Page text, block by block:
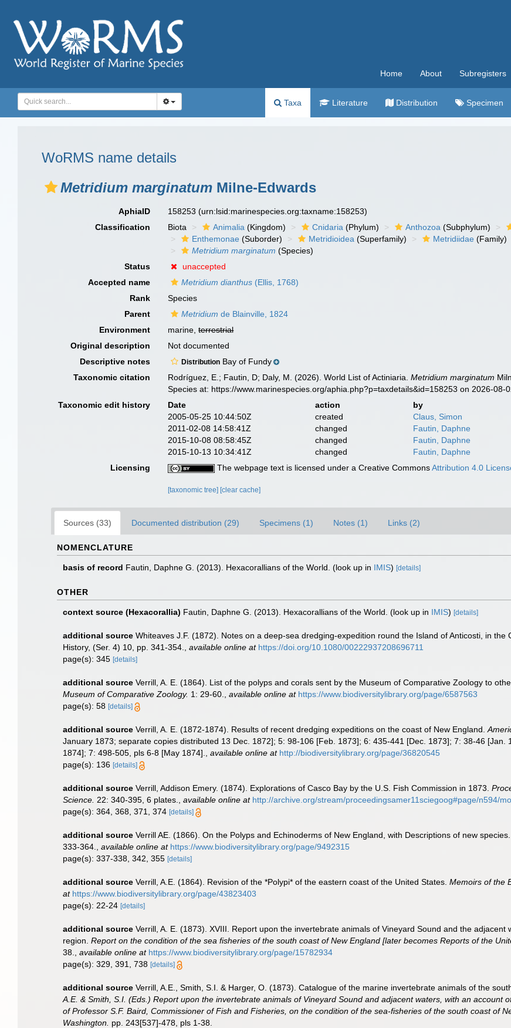
Home About Subregisters
Taxa Literature Distribution Specimen
WoRMS name details
Metridium marginatum Milne-Edwards
AphiaID 158253(urn:lsid:marinespecies.org:taxname:158253)
Classification
Biota Animalia (Kingdom) Cnidaria (Phylum) Anthozoa (Subphylum)
Enthemonae (Suborder) Metridioidea (Superfamily) Metridiidae (Family)
Metridium marginatum (Species)
Status
unaccepted
Accepted name
Metridium dianthus (Ellis, 1768)
Rank
Species
Parent
Metridium de Blainville, 1824
Environment
marine,terrestrial
Original description
Not documented
Descriptive notes
Distribution Bay of Fundy
Taxonomic citation
Rodríguez, E.; Fautin, D; Daly, M. (2026). World List of Actiniaria.Metridium marginatum
Species at: https://www.marinespecies.org/aphia.php?p=taxdetails&id=158253 on 2026-08-
Taxonomic edit history
Date action
by
2005-05-25 10:44:50Z
created
Claus, Simon
2011-02-08 14:58:41Z
changed
Fautin, Daphne
2015-10-08 08:58:45Z
changed
Fautin, Daphne
2015-10-13 10:34:41Z
changed
Fautin, Daphne
Licensing
The webpage text is licensed under a Creative CommonsAttribution 4.0
[taxonomic tree] [clear cache]
Sources (33) Documented distribution (29) Specimens (1) Notes (1) Links (2)
NOMENCLATURE
basis of record Fautin, Daphne G. (2013). Hexacorallians of the World. (look up in IMIS) [details]
OTHER
context source (Hexacorallia) Fautin, Daphne G. (2013). Hexacorallians of the World. (look up in IMIS) [details]
additional source Whiteaves J.F. (1872). Notes on a deep-sea dredging-expedition round the Island of Anticosti, in
History, (Ser. 4) 10, pp. 341-354.
available online at https://doi.org/10.1080/00222937208696711
page(s): 345 [details]
additional source Verrill, A. E. (1864). List of the polyps and corals sent by the Museum of Comparative Zoology to
Museum of Comparative Zoology. 1: 29-60. available online at https://www.biodiversitylibrary.org/page/6587563
page(s): 58 [details]
additional source Verrill, A. E. (1872-1874). Results of recent dredging expeditions on the coast of New England.
January 1873; separate copies distributed 13 Dec. 1872]; 5: 98-106 [Feb. 1873]; 6: 435-441 [Dec. 1873]; 7: 38-46
1874]; 7: 498-505, pls 6-8 [May 1874].
available online at http://biodiversitylibrary.org/page/36820545
page(s): 136 [details]
additional source Verrill, Addison Emery. (1874). Explorations of Casco Bay by the U.S. Fish Commission in 1873.
Science. 22: 340-395, 6 plates. available online at http://archive.org/stream/proceedingsamer11sciegoog#page/n594/
page(s): 364, 368, 371, 374 [details]
additional source Verrill AE. (1866). On the Polyps and Echinoderms of New England, with Descriptions of new species.
333-364.
available online at https://www.biodiversitylibrary.org/page/9492315
page(s): 337-338, 342, 355 [details]
additional source Verrill, A.E. (1864). Revision of the *Polypi* of the eastern coast of the United States. Memoirs of the
at https://www.biodiversitylibrary.org/page/43823403
page(s): 22-24 [details]
additional source Verrill, A. E. (1873). XVIII. Report upon the invertebrate animals of Vineyard Sound and the
region. Report on the condition of the sea fisheries of the south coast of New England [later becomes Reports of the
38.
available online at https://www.biodiversitylibrary.org/page/15782934
page(s): 329, 391, 738 [details]
additional source Verrill, A.E., Smith, S.I. & Harger, O. (1873). Catalogue of the marine invertebrate animals of the
A.E. & Smith, S.I. (Eds.) Report upon the invertebrate animals of Vineyard Sound and adjacent waters, with an account
of Professor S.F. Baird, Commissioner of Fish and Fisheries, on the condition of the sea-fisheries of the south coast of
Washington. pp. 243[537]-478, pls 1-38.